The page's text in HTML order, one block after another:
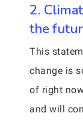
2.
the
This
change is
of right
and will